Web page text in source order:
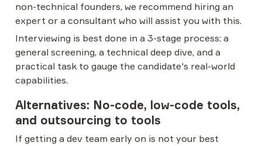
non-technical founders, we recommend hiring an
expert or a consultant who will assist you with this.
Interviewing is best done in a 3-stage process: a
general screening, a technical deep dive, and a
practical task to gauge the candidate's real-world
capabilities.
Alternatives: No-code, low-code tools,
and outsourcing to tools
If getting a dev team early on is not your best